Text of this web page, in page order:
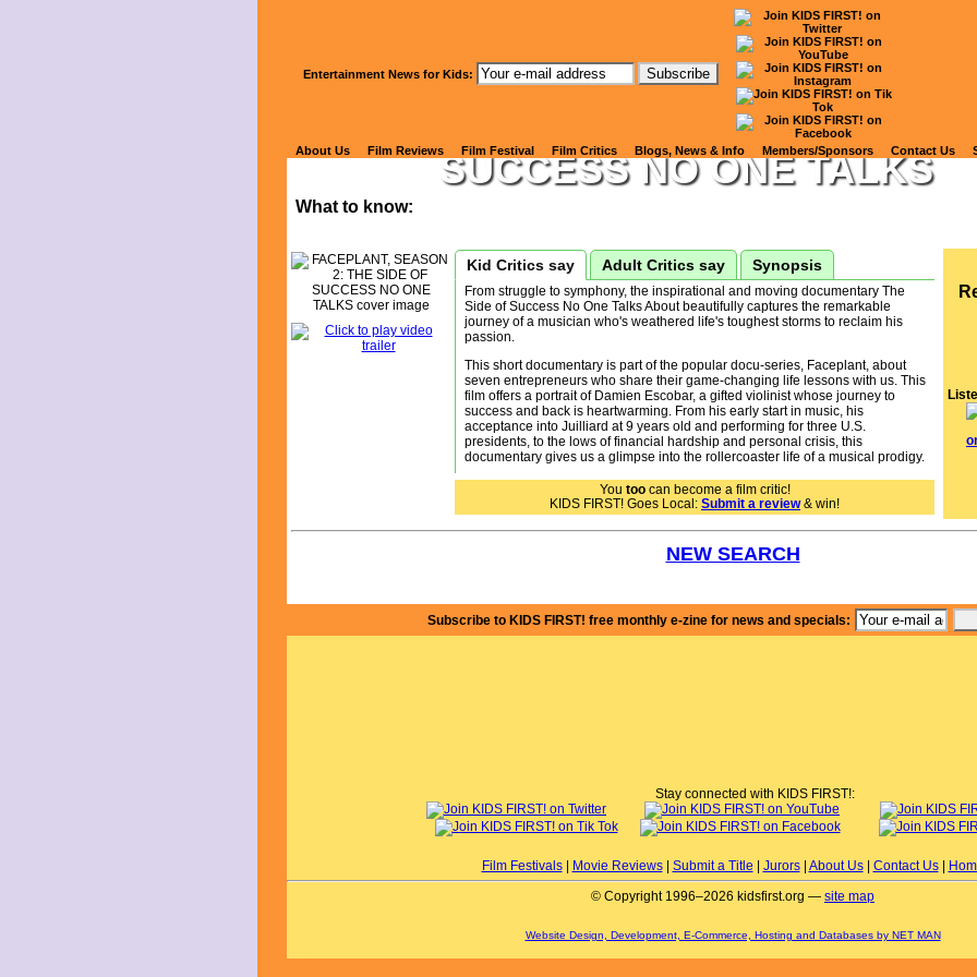
Watch Kids' Reviews of
FACEPLANT, SEASON 2:
SUCCESS NO ONE TALKS
What to know:
Kid Critics say Adult Critics say Synopsis
From struggle to symphony, the inspirational and moving documentary The
Side of Success No One Talks About beautifully captures the remarkable
journey of a musician who's weathered life's toughest storms to reclaim his
passion.
This short documentary is part of the popular docu-series, Faceplant, about
seven entrepreneurs who share their game-changing life lessons with us. This
film offers a portrait of Damien Escobar, a gifted violinist whose journey to
success and back is heartwarming. From his early start in music, his
acceptance into Juilliard at 9 years old and performing for three U.S.
presidents, to the lows of financial hardship and personal crisis, this
documentary gives us a glimpse into the rollercoaster life of a musical prodigy.
This is a short film hat will resonate with a wide range of audiences, from
aspiring musicians to anyone in need of inspiration during challenging times.
The film exquisitely profiles Damien and the talented and ambitious
individuals who mirror him. Damien's resilience and passion for music shine
through every frame, making it impossible not to root for him, in this a classic
underdog-to-hero story. One of the standout aspects of this documentary is its
invested in his story in a short period of time. Additionally, the interviews with
Damien provide valuable insights into his experiences and mindset. My
favorite part is when Damien shares his rediscovery of his love for music and
stars and recommend it for ages 8 to 18, plus adults. You can find it streaming
online now at Millionstories.com.
By Ashleigh C., KIDS FIRST! Film Critic, age 19
You toocan become a film critic!
KIDS FIRST! Goes Local: Submit a review& win!
NEW SEARCH
Entertainment News for Kids:
About Us Film Reviews Film Festival Film Critics Blogs, News & Info Members/Sponsors Contact Us
Subscribe to KIDS FIRST! free monthly e-zine for news and specials:
Stay connected with KIDS FIRST!:
Film Festivals| Movie Reviews| Submit a Title Jurors| About Us| Contact Us|
© Copyright 1996–2026 kidsfirst.org — site map
Website Design, Development, E-Commerce, Hosting and Databases by NET MAN